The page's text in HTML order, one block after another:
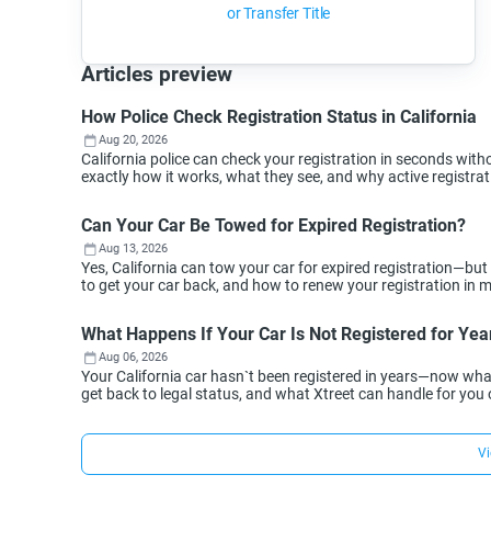
or Transfer Title
Articles preview
How Police Check Registration Status in California
Aug 20, 2026
California police can check your registration in seconds
exactly how it works, what they see, and why active
Can Your Car Be Towed for Expired Registration?
Aug 13, 2026
Yes, California can tow your car for expired
to get your car back, and how to renew your registration in
What Happens If Your Car Is Not Registered for
Aug 06, 2026
Your California car hasn`t been registered in years—now
get back to legal status, and what Xtreet can handle for you